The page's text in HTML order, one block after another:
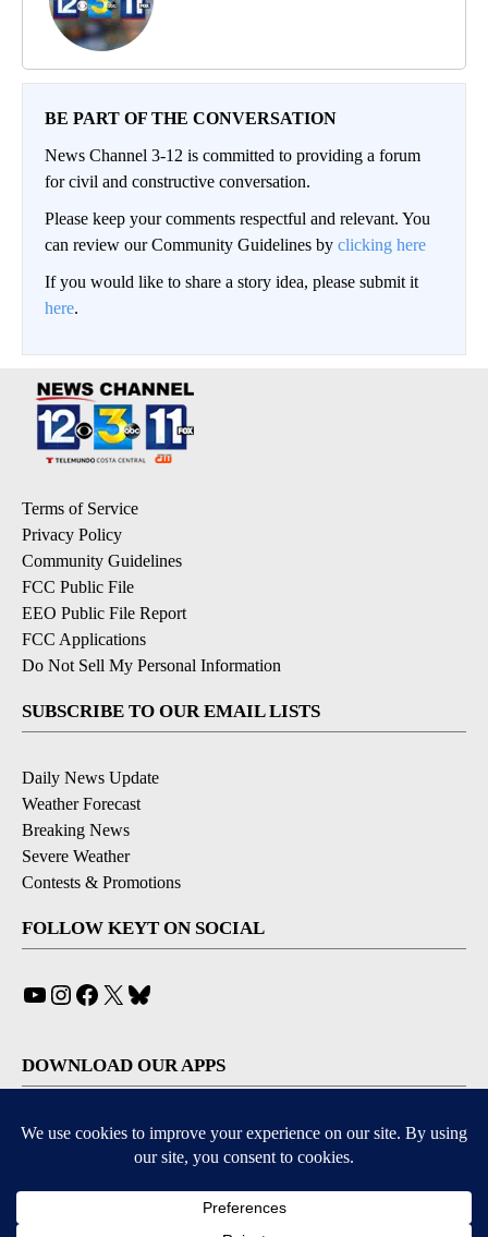
BE PART OF THE CONVERSATION
News Channel 3-12 is committed to providing a forum
for civil and constructive conversation.
Please keep your comments respectful and relevant. You
can review our Community Guidelines by clicking here
If you would like to share a story idea, please submit it
here.
Terms of Service
Privacy Policy
Community Guidelines
FCC Public File
EEO Public File Report
FCC Applications
Do Not Sell My Personal Information
SUBSCRIBE TO OUR EMAIL LISTS
Daily News Update
Weather Forecast
Breaking News
Severe Weather
Contests & Promotions
FOLLOW KEYT ON SOCIAL
YouTube
Instagram
Facebook
X
DOWNLOAD OUR APPS
Available for iOS and Android